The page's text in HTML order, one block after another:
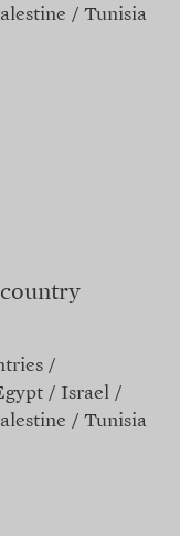
Tunisia
Israel
Tunisia